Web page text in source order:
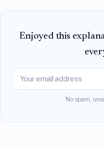
Enjoyed this
No spam,